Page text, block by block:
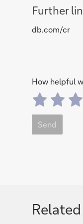
Further
db.com/cr
How helpful
Send